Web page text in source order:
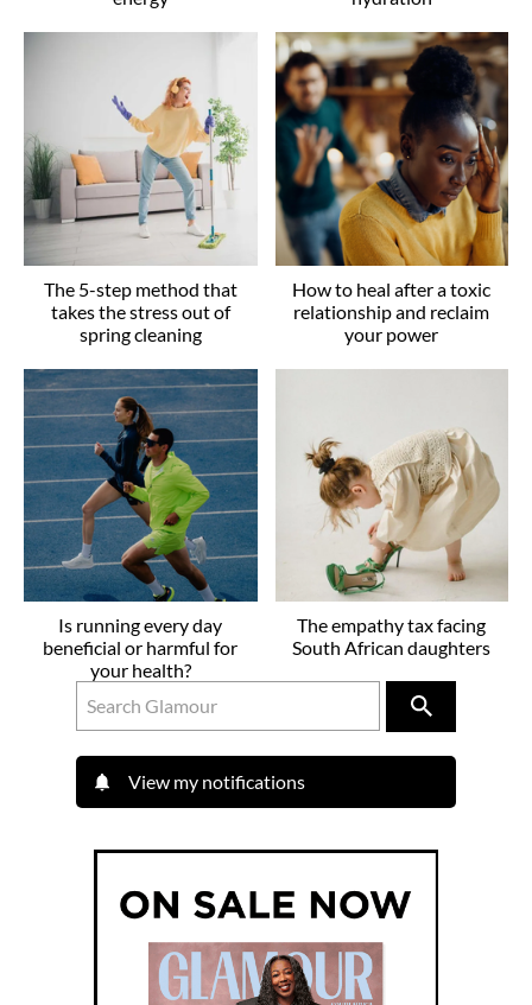
The 5-step method that
takes the stress out of
spring cleaning
How to heal after a toxic
relationship and reclaim
your power
Is running every day
beneficial or harmful for
your health?
The empathy tax facing
South African daughters
View my notifications